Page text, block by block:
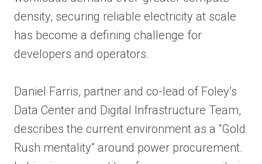
density, securing reliable electricity at scale
has become a defining challenge for
developers and operators.
Daniel Farris, partner and co-lead of Foley’s
Data Center and Digital Infrastructure Team,
describes the current environment as a “Gold
Rush mentality” around power procurement.